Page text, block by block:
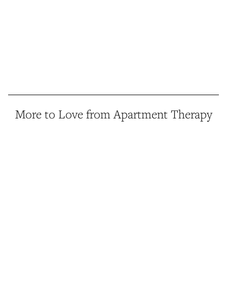
More to Love from Apartment Therapy